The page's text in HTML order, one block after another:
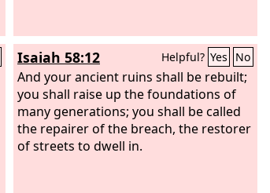
Isaiah 58:12 Helpful? Yes No
And your ancient ruins shall be rebuilt;
you shall raise up the foundations of
many generations; you shall be called
the repairer of the breach, the restorer
of streets to dwell in.